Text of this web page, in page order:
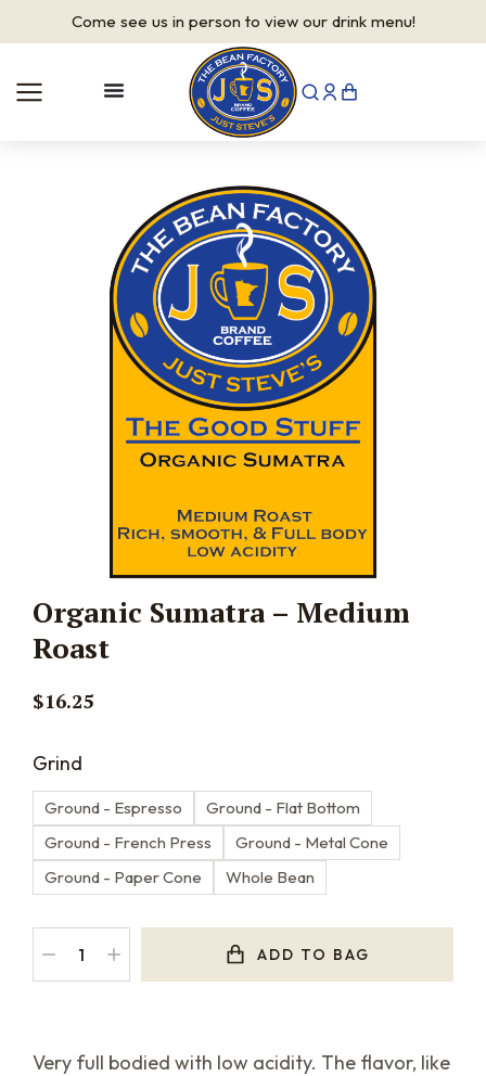
Come see us in person to view our drink menu!
Organic Sumatra – Medium
Roast
$16.25
Grind
Ground - Espresso
Ground - Flat Bottom
Ground - French Press
Ground - Metal Cone
Ground - Paper Cone
Whole Bean
ADD TO BAG
Very full bodied with low acidity. The flavor, like